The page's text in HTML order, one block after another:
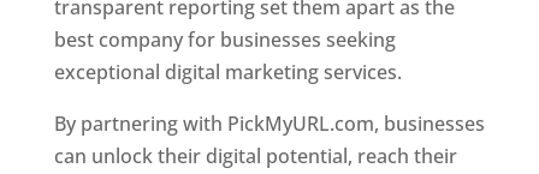
transparent reporting set them apart as the
best company for businesses seeking
exceptional digital marketing services.
By partnering with PickMyURL.com, businesses
can unlock their digital potential, reach their